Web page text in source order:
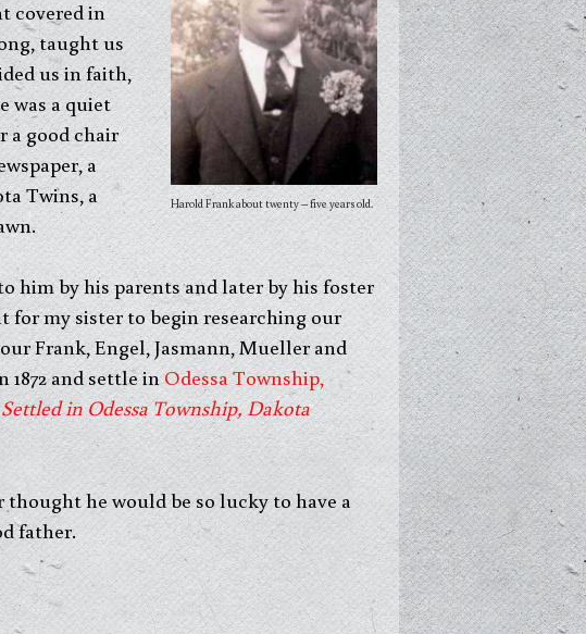
Harold Frank about twenty – five years old.
covered in
taught us
us in faith,
was a quiet
a good chair
a
Twins, a
him by his parents and later by his foster
my sister to begin researching our
Frank, Engel, Jasmann, Mueller and
1872 and settle inOdessa Township,
in Odessa Township, Dakota
he would be so lucky to have a
father.